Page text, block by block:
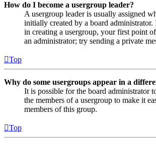
How do I become a usergroup leader?
A usergroup leader is usually assigned
initially created by a board administrator.
in creating a usergroup, your first point
an administrator; try sending a private
Top
Why do some usergroups appear in a
It is possible for the board administrator
the members of a usergroup to make it
members of this group.
Top